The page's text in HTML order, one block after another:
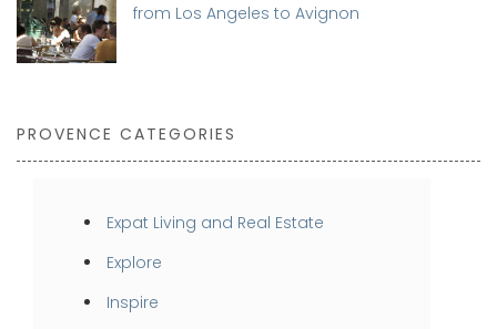
from Los Angeles to Avignon
PROVENCE CATEGORIES
Expat Living and Real Estate
Explore
Inspire